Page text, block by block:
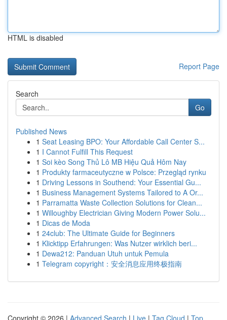
HTML is disabled
Report Page
Search
Go
Published News
1 Seat Leasing BPO: Your Affordable Call Center S...
1 I Cannot Fulfill This Request
1 Soi kèo Song Thủ Lô MB Hiệu Quả Hôm Nay
1 Produkty farmaceutyczne w Polsce: Przegląd rynku
1 Driving Lessons in Southend: Your Essential Gu...
1 Business Management Systems Tailored to A Or...
1 Parramatta Waste Collection Solutions for Clean...
1 Willoughby Electrician Giving Modern Power Solu...
1 Dicas de Moda
1 24club: The Ultimate Guide for Beginners
1 Klicktipp Erfahrungen: Was Nutzer wirklich beri...
1 Dewa212: Panduan Utuh untuk Pemula
1 Telegram copyright：安全消息应用终极指南
Copyright © 2026 | Advanced Search | Live | Tag Cloud | Top